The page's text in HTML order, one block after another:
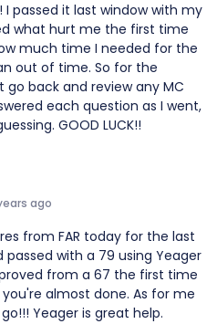
I passed it last window with my
what hurt me the first time
much time I needed for the
out of time. So for the
go back and review any MC
each question as I went,
GOOD LUCK!!
ago
from FAR today for the last
passed with a 79 using Yeager
from a 67 the first time
almost done. As for me
Yeager is great help.